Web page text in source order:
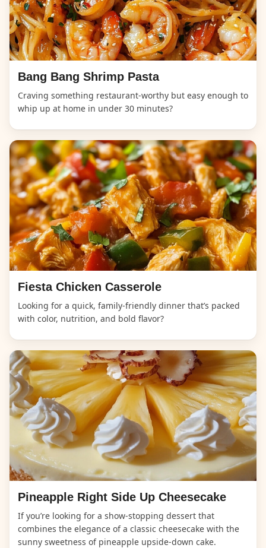
Bang Bang Shrimp Pasta
Craving something restaurant-worthy but easy enough to
whip up at home in under 30 minutes?
Fiesta Chicken Casserole
Looking for a quick, family-friendly dinner that’s packed
with color, nutrition, and bold flavor?
Pineapple Right Side Up Cheesecake
If you’re looking for a show-stopping dessert that
combines the elegance of a classic cheesecake with the
sunny sweetness of pineapple upside-down cake.